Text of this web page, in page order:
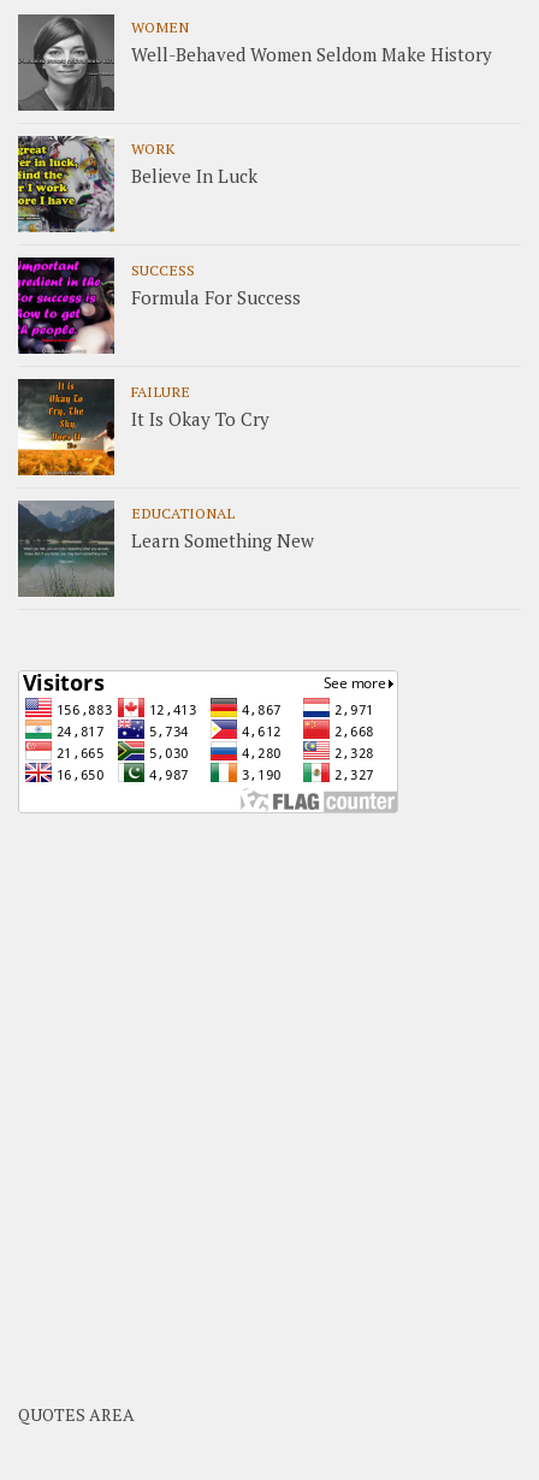
WOMEN
Well-Behaved Women Seldom Make History
WORK
Believe In Luck
SUCCESS
Formula For Success
FAILURE
It Is Okay To Cry
EDUCATIONAL
Learn Something New
QUOTES AREA